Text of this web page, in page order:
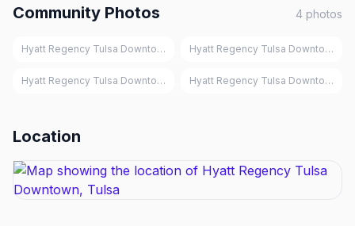
Community Photos 4 photos
Hyatt Regency Tulsa Downtown, TulsaHyatt Regency Tulsa Downtown,
Hyatt Regency Tulsa Downtown, TulsaHyatt Regency Tulsa Downtown,
Location